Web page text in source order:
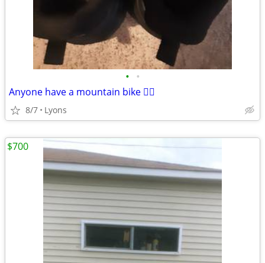
• •
Anyone have a mountain bike 🚵‍♀️
8/7 Lyons
$700